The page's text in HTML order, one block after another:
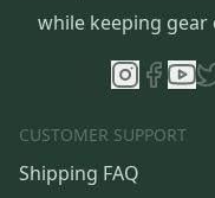
while keeping
CUSTOMER SUPPORT
Shipping FAQ